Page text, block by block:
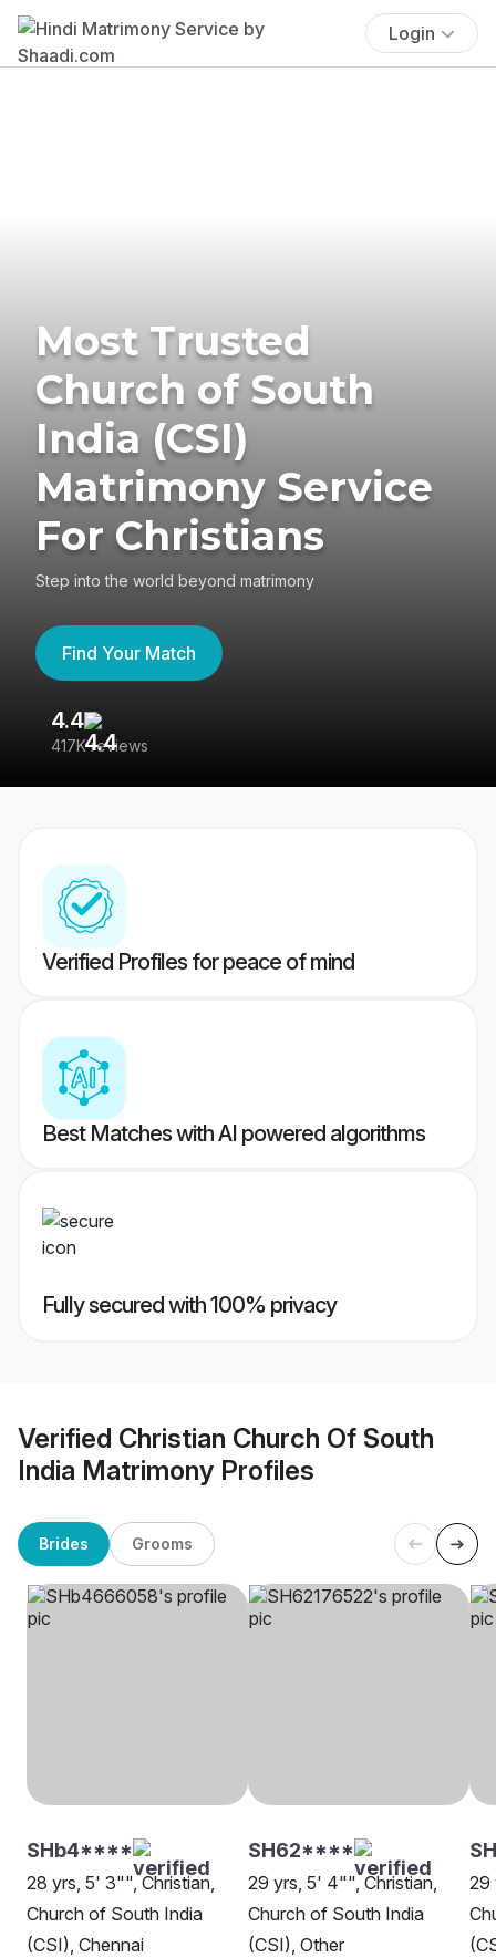
Login
Most Trusted
Church of South
India (CSI)
Matrimony Service
For Christians
Step into the world beyond matrimony
Find Your Match
4.4
417K reviews
Verified Profiles for peace of mind
Best Matches with AI powered algorithms
Fully secured with 100% privacy
Verified Christian Church Of South
India Matrimony Profiles
Brides Grooms
SHb4****
28 yrs, 5' 3"", Christian,
Church of South India
(CSI), Chennai
SH62****
29 yrs, 5' 4"", Christian,
Church of South India
(CSI), Other
29